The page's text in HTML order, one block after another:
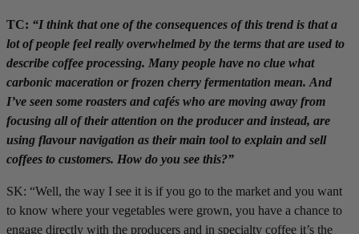
TC: “I think that one of the consequences of this trend is that a
lot of people feel really overwhelmed by the terms that are used to
describe coffee processing. Many people have no clue what
carbonic maceration or frozen cherry fermentation mean. And
I’ve seen some roasters and cafés who are moving away from
focusing all of their attention on the producer and instead, are
using flavour navigation as their main tool to explain and sell
coffees to customers. How do you see this?”
SK: “Well, the way I see it is if you go to the market and you want
to know where your vegetables were grown, you have a chance to
engage directly with the producers and in specialty coffee it’s the